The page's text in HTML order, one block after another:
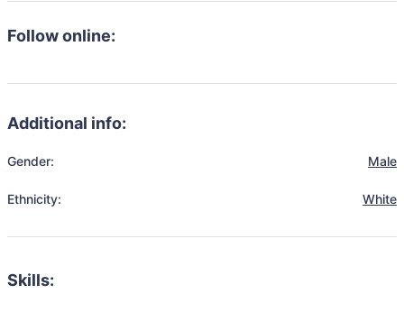
Follow online:
Additional info:
Gender: Male
Ethnicity: White
Skills: